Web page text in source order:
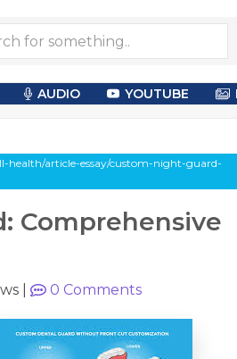
AUDIO YOUTUBE
health/article-essay/custom-night-guard-
Comprehensive
0 Comments